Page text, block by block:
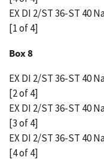
EX DI 2/ST 36-ST 40
[1 of 4]
Box 8
EX DI 2/ST 36-ST 40
[2 of 4]
EX DI 2/ST 36-ST 40
[3 of 4]
EX DI 2/ST 36-ST 40
[4 of 4]